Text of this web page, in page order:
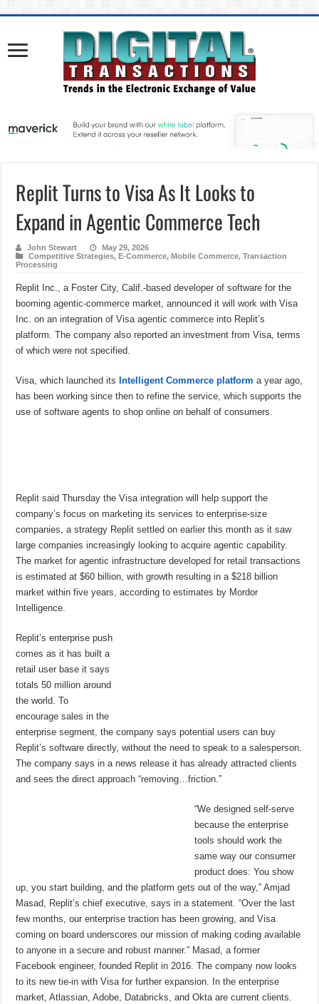
Replit Turns to Visa As It Looks to
Expand in Agentic Commerce Tech
John Stewart
May 29, 2026
Competitive Strategies,E-Commerce,Mobile Commerce,Transaction
Processing
Replit Inc., a Foster City, Calif.-based developer of software for the
booming agentic-commerce market, announced it will work with Visa
Inc. on an integration of Visa agentic commerce into Replit’s
platform. The company also reported an investment from Visa, terms
of which were not specified.
Visa, which launched itsIntelligent Commerce platform a year ago,
has been working since then to refine the service, which supports the
use of software agents to shop online on behalf of consumers.
Replit said Thursday the Visa integration will help support the
company’s focus on marketing its services to enterprise-size
companies, a strategy Replit settled on earlier this month as it saw
large companies increasingly looking to acquire agentic capability.
The market for agentic infrastructure developed for retail transactions
is estimated at $60 billion, with growth resulting in a $218 billion
market within five years, according to estimates by Mordor
Intelligence.
Replit’s enterprise push
comes as it has built a
retail user base it says
totals 50 million around
the world. To
encourage sales in the
enterprise segment, the company says potential users can buy
Replit’s software directly, without the need to speak to a salesperson.
The company says in a news release it has already attracted clients
and sees the direct approach “removing…friction.”
“We designed self-serve
because the enterprise
tools should work the
same way our consumer
product does: You show
up, you start building, and the platform gets out of the way,” Amjad
Masad, Replit’s chief executive, says in a statement. “Over the last
few months, our enterprise traction has been growing, and Visa
coming on board underscores our mission of making coding available
to anyone in a secure and robust manner.” Masad, a former
Facebook engineer, founded Replit in 2016. The company now looks
to its new tie-in with Visa for further expansion. In the enterprise
market, Atlassian, Adobe, Databricks, and Okta are current clients.